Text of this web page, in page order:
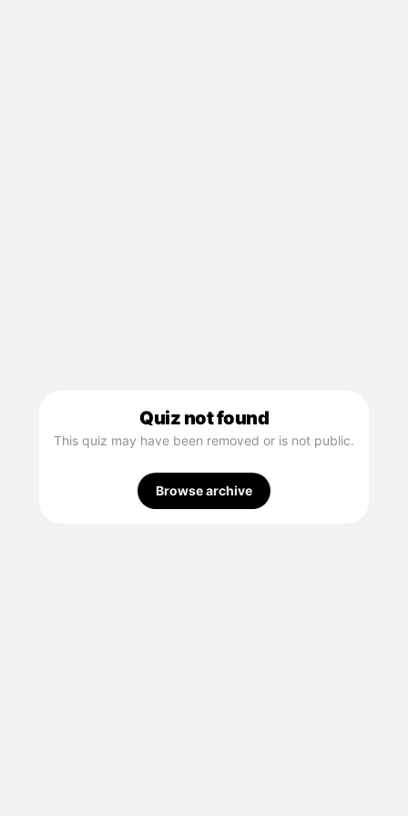
Quiz not found
This quiz may have been removed or is not public.
Browse archive